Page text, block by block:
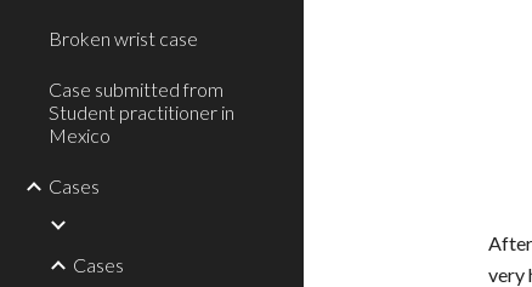
Broken wrist case
Case submitted from
Student practitioner in
Mexico
Cases
Cases
After
very